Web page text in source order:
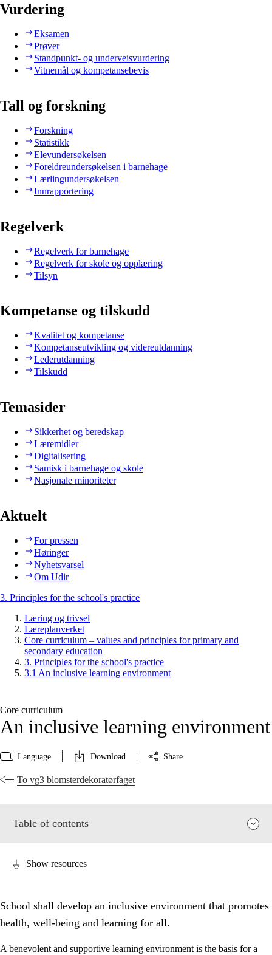
Vurdering
Eksamen
Prøver
Standpunkt- og underveisvurdering
Vitnemål og kompetansebevis
Tall og forskning
Forskning
Statistikk
Elevundersøkelsen
Foreldreundersøkelsen i barnehage
Lærlingundersøkelsen
Innrapportering
Regelverk
Regelverk for barnehage
Regelverk for skole og opplæring
Tilsyn
Kompetanse og tilskudd
Kvalitet og kompetanse
Kompetanseutvikling og videreutdanning
Lederutdanning
Tilskudd
Temasider
Sikkerhet og beredskap
Læremidler
Digitalisering
Samisk i barnehage og skole
Nasjonale minoriteter
Aktuelt
For pressen
Høringer
Nyhetsvarsel
Om Udir
3. Principles for the school's practice
Læring og trivsel
Læreplanverket
Core curriculum – values and principles for primary and
secondary education
3. Principles for the school's practice
3.1 An inclusive learning environment
Core curriculum
An inclusive learning environment
Language Download Share
To vg3 blomsterdekoratørfaget
Table of contents
Show resources
School shall develop an inclusive environment that promotes
health, well-being and learning for all.
A benevolent and supportive learning environment is the basis for a